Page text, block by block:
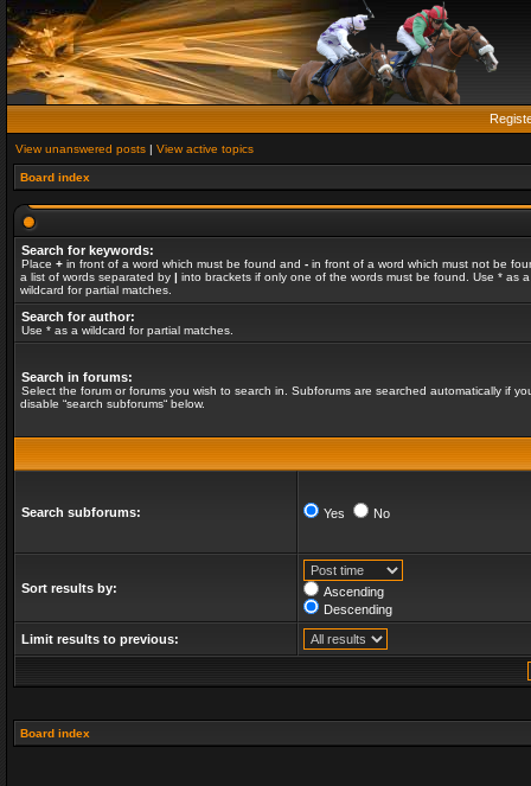
View unanswered posts | View active topics
Board index
Search for keywords:
Place + in front of a word which must be found and - in front of a word which must not be
a list of words separated by | into brackets if only one of the words must be found. Use * as a
wildcard for partial matches.
Search for author:
Use * as a wildcard for partial matches.
Search in forums:
Select the forum or forums you wish to search in. Subforums are searched automatically if
disable “search subforums“ below.
Search subforums: Yes No
Sort results by:
Ascending
Descending
Limit results to previous:
Board index